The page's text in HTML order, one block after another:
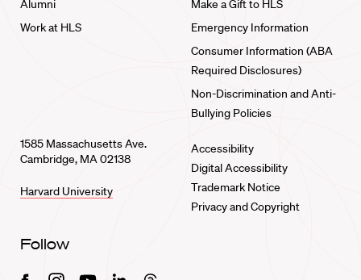
Alumni
Work at HLS
Make a Gift to HLS
Emergency Information
Consumer Information (ABA
Required Disclosures)
Non-Discrimination and Anti-
Bullying Policies
1585 Massachusetts Ave.
Cambridge, MA 02138
Harvard University
Accessibility
Digital Accessibility
Trademark Notice
Privacy and Copyright
Follow